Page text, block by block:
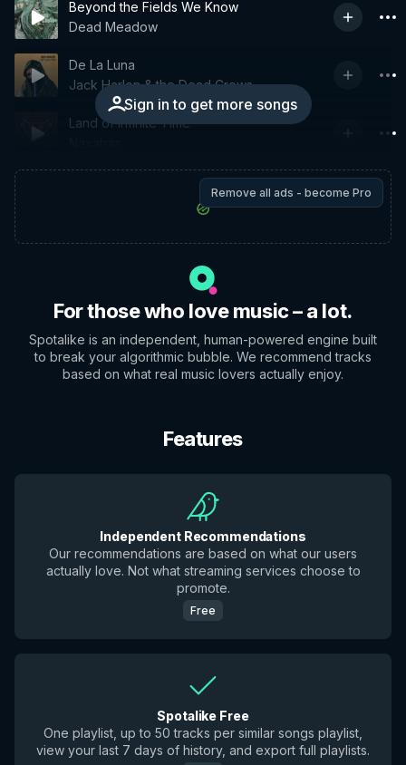
Beyond the Fields We Know
Dead Meadow
Sign in to get more songs
De La Luna
Jack Harlon & the Dead Crows
Land of Infinite Time
Remove all ads - become Pro
For those who love music – a lot.
Spotalike is an independent, human-powered engine built
to break your algorithmic bubble. We recommend tracks
based on what real music lovers actually enjoy.
Features
Independent Recommendations
Our recommendations are based on what our users
actually love. Not what streaming services choose to
promote.
Free
Spotalike Free
One playlist, up to 50 tracks per similar songs playlist,
view your last 7 days of history, and export full playlists.